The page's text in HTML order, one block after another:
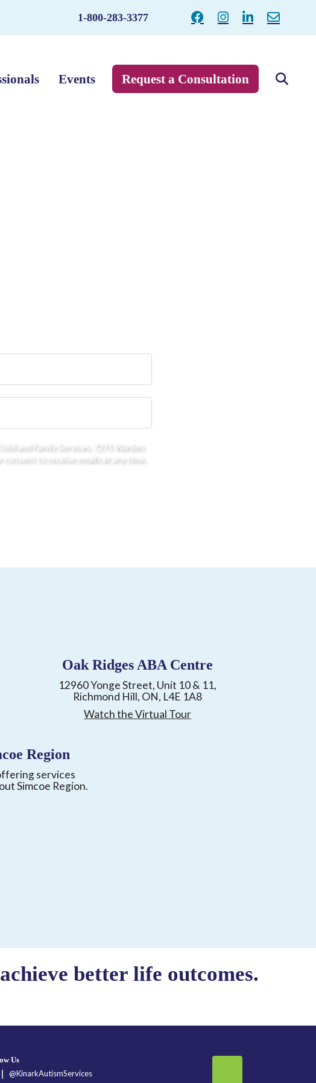
1-800-283-3377
Events Request a Consultation
and Family Services, 7271 Warden
consent to receive emails at any time.
Oak Ridges ABA Centre
12960 Yonge Street, Unit 10 & 11,
Richmond Hill, ON, L4E 1A8
Watch the Virtual Tour
Region
services
Simcoe Region.
better life outcomes.
Us
@KinarkAutismServices